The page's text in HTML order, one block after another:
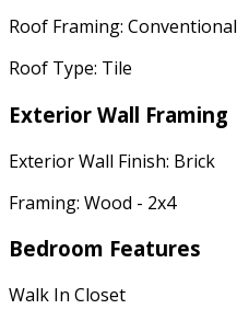
Roof Framing: Conventional
Roof Type: Tile
Exterior Wall Framing
Exterior Wall Finish: Brick
Framing: Wood - 2x4
Bedroom Features
Walk In Closet